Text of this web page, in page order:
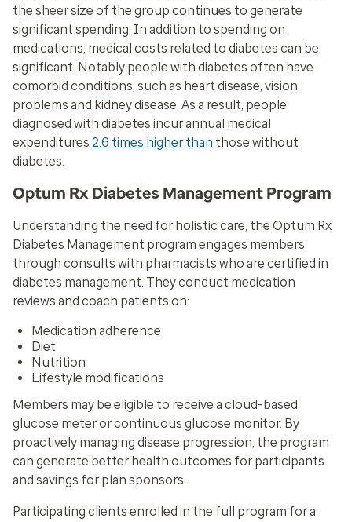
the sheer size of the group continues to generate
significant spending. In addition to spending on
medications, medical costs related to diabetes can be
significant. Notably people with diabetes often have
comorbid conditions, such as heart disease, vision
problems and kidney disease. As a result, people
diagnosed with diabetes incur annual medical
expenditures 2.6 times higher than those without
diabetes.
Optum Rx Diabetes Management Program
Understanding the need for holistic care, the Optum Rx
Diabetes Management program engages members
through consults with pharmacists who are certified in
diabetes management. They conduct medication
reviews and coach patients on:
Medication adherence
Diet
Nutrition
Lifestyle modifications
Members may be eligible to receive a cloud-based
glucose meter or continuous glucose monitor. By
proactively managing disease progression, the program
can generate better health outcomes for participants
and savings for plan sponsors.
Participating clients enrolled in the full program for a